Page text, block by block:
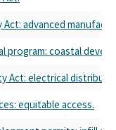
Act: advanced
program: coastal
Act: electrical
equitable access.